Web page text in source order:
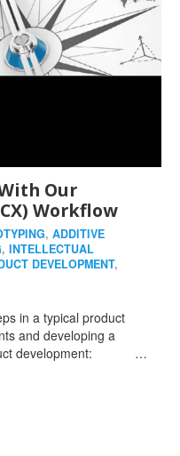
Our
Workflow
, ADDITIVE
, INTELLECTUAL
DEVELOPMENT,
in a typical product
and developing a
development: …